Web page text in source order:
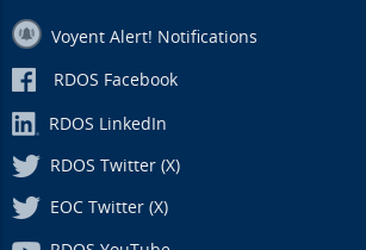
Voyent Alert! Notifications
RDOS Facebook
RDOS LinkedIn
RDOS Twitter (X)
EOC Twitter (X)